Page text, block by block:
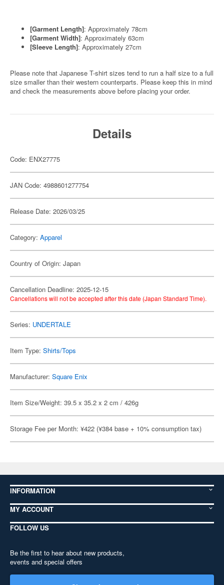
[Garment Length]: Approximately 78cm
[Garment Width]: Approximately 63cm
[Sleeve Length]: Approximately 27cm
Please note that Japanese T-shirt sizes tend to run a half size to a full
size smaller than their western counterparts. Please keep this in mind
and check the measurements above before placing your order.
Details
Code: ENX27775
JAN Code: 4988601277754
Release Date: 2026/03/25
Category: Apparel
Country of Origin: Japan
Cancellation Deadline: 2025-12-15
Cancellations will not be accepted after this date (Japan Standard Time).
Series: UNDERTALE
Item Type: Shirts/Tops
Manufacturer: Square Enix
Item Size/Weight: 39.5 x 35.2 x 2 cm / 426g
Storage Fee per Month: ¥422 (¥384 base + 10% consumption tax)
INFORMATION
MY ACCOUNT
FOLLOW US
Be the first to hear about new products,
events and special offers